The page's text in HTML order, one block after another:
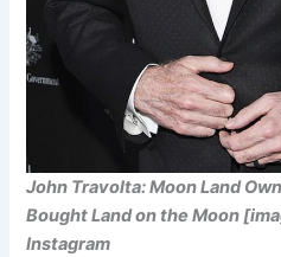
John Travolta: Moon Land
Bought Land on the Moon
Instagram